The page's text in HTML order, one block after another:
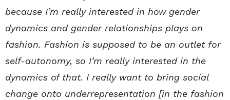
because I’m really interested in how gender
dynamics and gender relationships plays on
fashion. Fashion is supposed to be an outlet for
self-autonomy, so I’m really interested in the
dynamics of that. I really want to bring social
change onto underrepresentation [in the fashion